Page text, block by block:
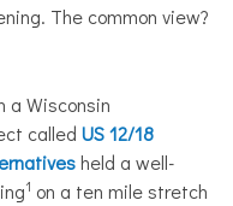
The common view?
a Wisconsin
called US 12/18
held a well-
1 on a ten mile stretch